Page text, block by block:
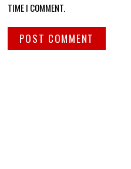
TIME I COMMENT.